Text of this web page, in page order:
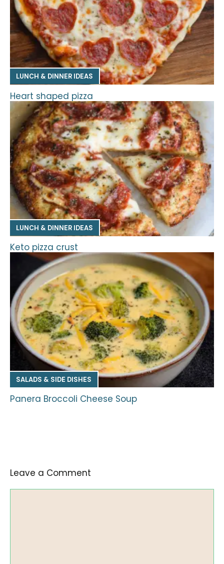
LUNCH & DINNER IDEAS
Heart shaped pizza
LUNCH & DINNER IDEAS
Keto pizza crust
SALADS & SIDE DISHES
Panera Broccoli Cheese Soup
Leave a Comment